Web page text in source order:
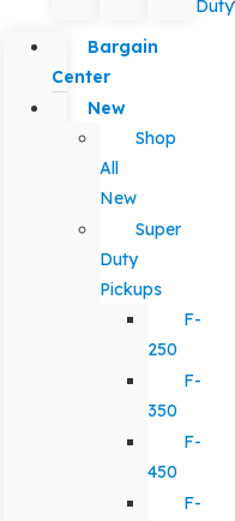
Duty
Bargain
Center
New
Shop
All
New
Super
Duty
Pickups
F-
250
F-
350
F-
450
F-